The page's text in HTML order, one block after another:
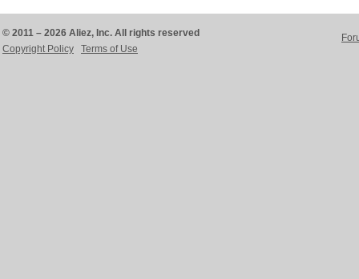
© 2011 – 2026 Aliez, Inc. All rights reserved
Copyright Policy
Terms of Use